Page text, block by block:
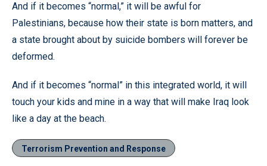
And if it becomes “normal,” it will be awful for
Palestinians, because how their state is born matters, and
a state brought about by suicide bombers will forever be
deformed.
And if it becomes “normal” in this integrated world, it will
touch your kids and mine in a way that will make Iraq look
like a day at the beach.
Terrorism Prevention and Response